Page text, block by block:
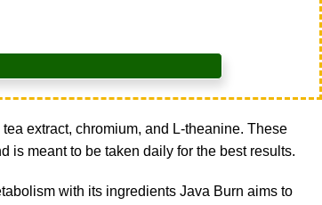
extract, chromium, and L-theanine. These
is meant to be taken daily for the best results.
with its ingredients Java Burn aims to